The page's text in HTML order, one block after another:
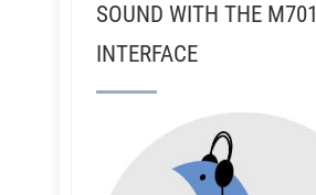
SOUND WITH THE M701
INTERFACE